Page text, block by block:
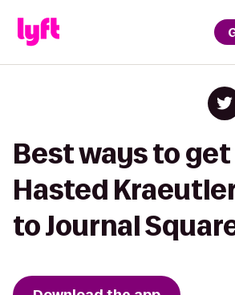
Best ways to
Hasted
to Journal